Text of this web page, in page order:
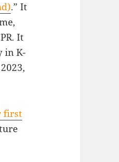
.” It
It
in K-
first